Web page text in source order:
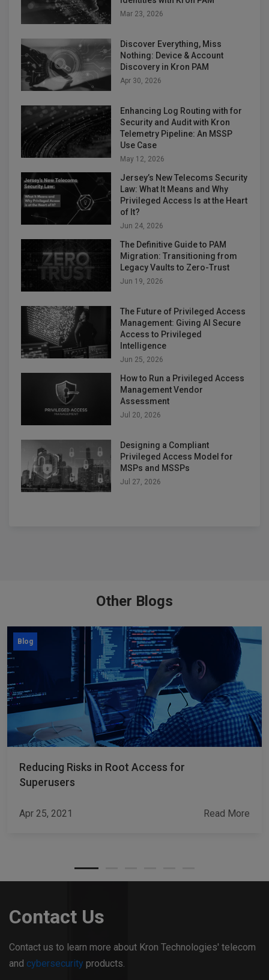
Mar 23, 2026
Discover Everything, Miss
Nothing: Device & Account
Discovery in Kron PAM
Apr 30, 2026
Enhancing Log Routing with for
Security and Audit with Kron
Telemetry Pipeline: An MSSP
Use Case
May 12, 2026
Jersey’s New Telecoms Security
Law: What It Means and Why
Privileged Access Is at the Heart
of It?
Jun 24, 2026
The Definitive Guide to PAM
Migration: Transitioning from
Legacy Vaults to Zero-Trust
Jun 19, 2026
The Future of Privileged Access
Management: Giving AI Secure
Access to Privileged
Intelligence
Jun 25, 2026
How to Run a Privileged Access
Management Vendor
Assessment
Jul 20, 2026
Designing a Compliant
Privileged Access Model for
MSPs and MSSPs
Jul 27, 2026
Other Blogs
Blog
Reducing Risks in Root Access for
Superusers
Apr 25, 2021 Read More
Contact Us
Contact us to learn more about Kron Technologies' telecom
and cybersecurity products.